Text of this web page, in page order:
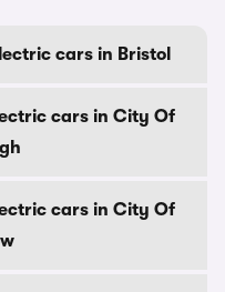
cars in Bristol
cars in City Of
cars in City Of